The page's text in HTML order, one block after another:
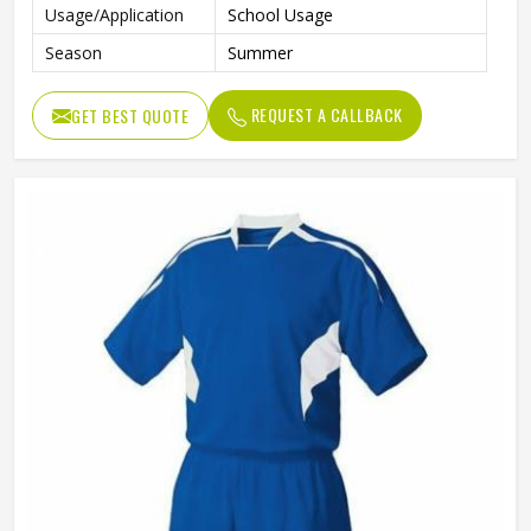
Usage/Application
School Usage
Season
Summer
GET BEST QUOTE REQUEST A CALLBACK